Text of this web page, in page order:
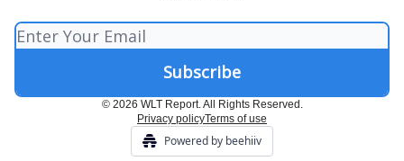
© 2026 WLT Report. All Rights Reserved.
Privacy policyTerms of use
Powered by beehiiv